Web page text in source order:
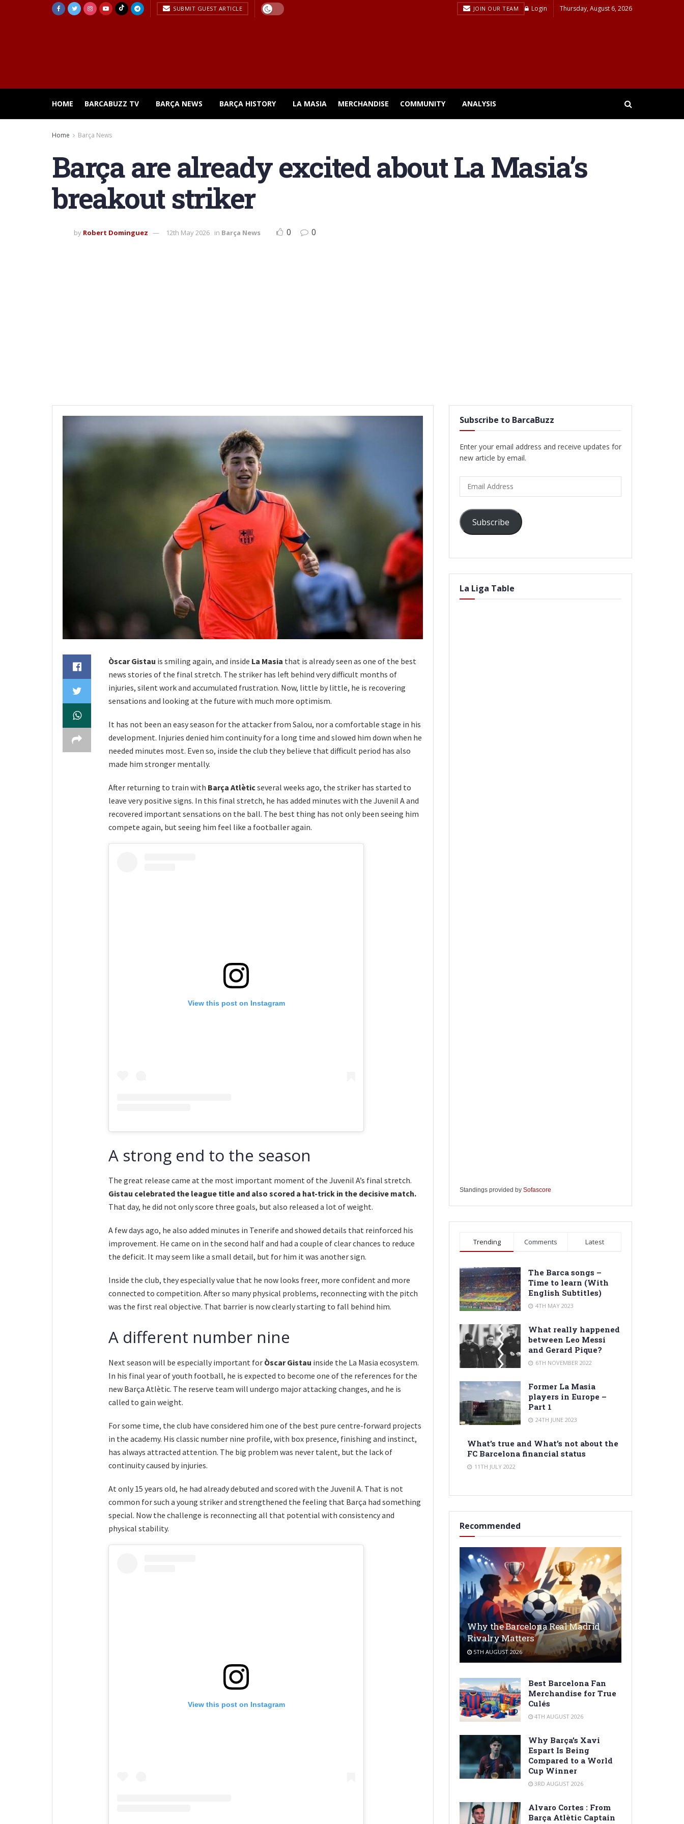
SUBMIT GUEST ARTICLE JOIN OUR TEAM Login Thursday, August 6, 2026
HOME BARCABUZZ TV BARÇA NEWS BARÇA HISTORY LA MASIA MERCHANDISE COMMUNITY ANALYSIS
Home Barça News
Barça are already excited about La Masia’s
breakout striker
by Robert Dominguez 12th May 2026 in Barça News 0 0
Òscar Gistau is smiling again, and inside La Masia that is already seen as one of the best
news stories of the final stretch. The striker has left behind very difficult months of
injuries, silent work and accumulated frustration. Now, little by little, he is recovering
sensations and looking at the future with much more optimism.
It has not been an easy season for the attacker from Salou, nor a comfortable stage in his
development. Injuries denied him continuity for a long time and slowed him down when he
needed minutes most. Even so, inside the club they believe that difficult period has also
made him stronger mentally.
After returning to train with Barça Atlèticseveral weeks ago, the striker has started to
leave very positive signs. In this final stretch, he has added minutes with the Juvenil A and
recovered important sensations on the ball. The best thing has not only been seeing him
compete again, but seeing him feel like a footballer again.
View this post on Instagram
A strong end to the season
The great release came at the most important moment of the Juvenil A’s final stretch.
Gistau celebrated the league title and also scored a hat-trick in the decisive match.
That day, he did not only score three goals, but also released a lot of weight.
A few days ago, he also added minutes in Tenerife and showed details that reinforced his
improvement. He came on in the second half and had a couple of clear chances to reduce
the deficit. It may seem like a small detail, but for him it was another sign.
Inside the club, they especially value that he now looks freer, more confident and more
connected to competition. After so many physical problems, reconnecting with the pitch
was the first real objective. That barrier is now clearly starting to fall behind him.
A different number nine
Next season will be especially important for Òscar Gistau inside the La Masia ecosystem.
In his final year of youth football, he is expected to become one of the references for the
new Barça Atlètic. The reserve team will undergo major attacking changes, and he is
called to gain weight.
For some time, the club have considered him one of the best pure centre-forward projects
in the academy. His classic number nine profile, with box presence, finishing and instinct,
has always attracted attention. The big problem was never talent, but the lack of
continuity caused by injuries.
At only 15 years old, he had already debuted and scored with the Juvenil A. That is not
common for such a young striker and strengthened the feeling that Barça had something
special. Now the challenge is reconnecting all that potential with consistency and
physical stability.
View this post on Instagram
Subscribe to BarcaBuzz
Enter your email address and receive updates for
new article by email.
Address
Subscribe
La Liga Table
Standings provided by Sofascore
Trending Comments Latest
The Barca songs –
Time to learn (With
English Subtitles)
4TH MAY 2023
What really happened
between Leo Messi
and Gerard Pique?
6TH NOVEMBER 2022
Former La Masia
players in Europe –
Part 1
24TH JUNE 2023
What’s true and What’s not about the
FC Barcelona financial status
11TH JULY 2022
Recommended
Why the Barcelona Real Madrid
Rivalry Matters
5TH AUGUST 2026
Best Barcelona Fan
Merchandise for True
Culés
4TH AUGUST 2026
Why Barça’s Xavi
Espart Is Being
Compared to a World
Cup Winner
3RD AUGUST 2026
Alvaro Cortes : From
Barça Atlètic Captain